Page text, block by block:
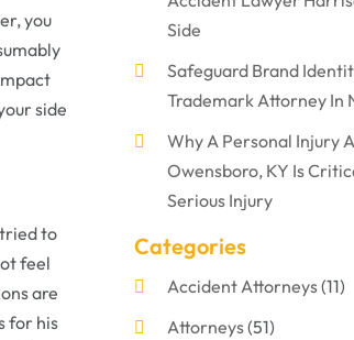
you
side
to
feel
are
for his
Side
Safeguard Brand
Trademark Attorney In
Why A Personal Injury
Owensboro, KY Is
Serious Injury
Categories
Accident Attorneys(11)
Attorneys(51)